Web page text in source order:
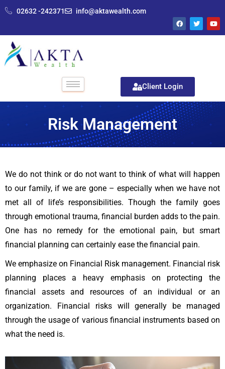
02632 -242371 info@aktawealth.com
Client Login
Risk Management
We do not think or do not want to think of what will happen
to our family, if we are gone – especially when we have not
met all of life’s responsibilities. Though the family goes
through emotional trauma, financial burden adds to the pain.
One has no remedy for the emotional pain, but smart
financial planning can certainly ease the financial pain.
We emphasize on Financial Risk management. Financial risk
planning places a heavy emphasis on protecting the
financial assets and resources of an individual or an
organization. Financial risks will generally be managed
through the usage of various financial instruments based on
what the need is.